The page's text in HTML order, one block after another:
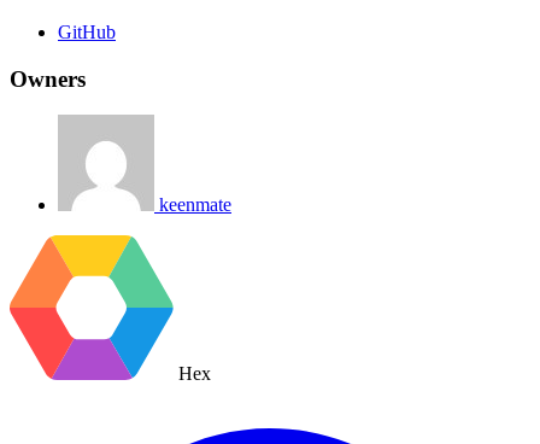
GitHub
Owners
keenmate
Hex